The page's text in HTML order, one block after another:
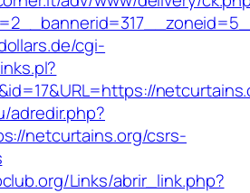
cgi-
adredir.php?
netcurtains.org/csrs-
Links/abrir_link.php?